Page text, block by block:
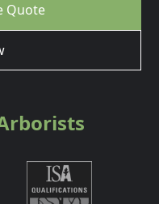
Quote